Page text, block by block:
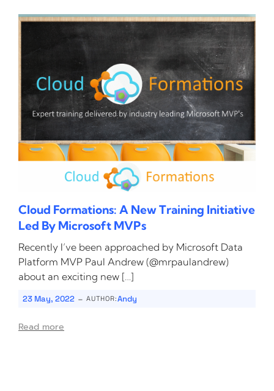
Cloud Formations: A New Training Initiative
Led By Microsoft MVPs
Recently I’ve been approached by Microsoft Data
Platform MVP Paul Andrew (@mrpaulandrew)
about an exciting new […]
23 May, 2022 - AUTHOR:Andy
Read more